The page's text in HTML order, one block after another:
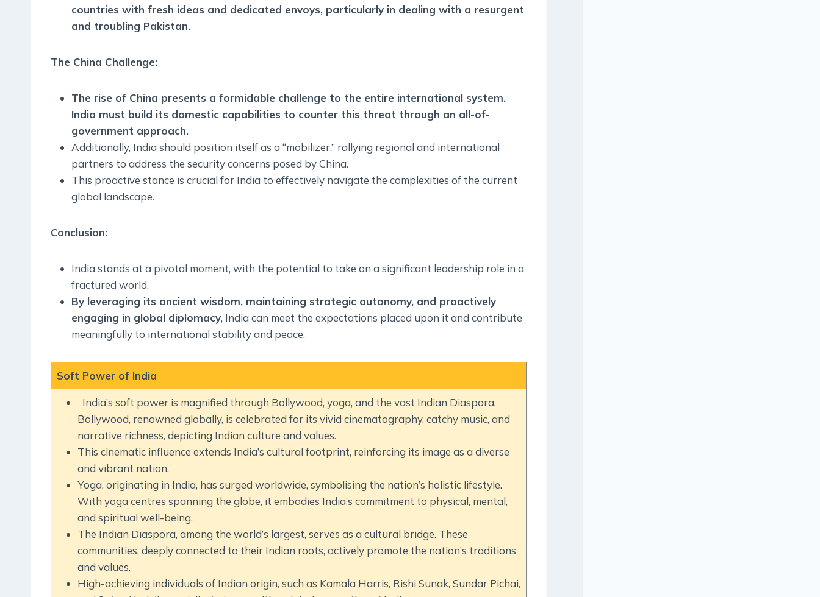
countries with fresh ideas and dedicated envoys, particularly in dealing with a resurgent
and troubling Pakistan.
The China Challenge:
The rise of China presents a formidable challenge to the entire international system.
India must build its domestic capabilities to counter this threat through an all-of-
government approach.
Additionally, India should position itself as a “mobilizer,” rallying regional and international
partners to address the security concerns posed by China.
This proactive stance is crucial for India to effectively navigate the complexities of the current
global landscape.
Conclusion:
India stands at a pivotal moment, with the potential to take on a significant leadership role in a
fractured world.
By leveraging its ancient wisdom, maintaining strategic autonomy, and proactively
engaging in global diplomacy, India can meet the expectations placed upon it and contribute
meaningfully to international stability and peace.
Soft Power of India
India’s soft power is magnified through Bollywood, yoga, and the vast Indian Diaspora.
Bollywood, renowned globally, is celebrated for its vivid cinematography, catchy music, and
narrative richness, depicting Indian culture and values.
This cinematic influence extends India’s cultural footprint, reinforcing its image as a diverse
and vibrant nation.
Yoga, originating in India, has surged worldwide, symbolising the nation’s holistic lifestyle.
With yoga centres spanning the globe, it embodies India’s commitment to physical, mental,
and spiritual well-being.
The Indian Diaspora, among the world’s largest, serves as a cultural bridge. These
communities, deeply connected to their Indian roots, actively promote the nation’s traditions
and values.
High-achieving individuals of Indian origin, such as Kamala Harris, Rishi Sunak, Sundar Pichai,